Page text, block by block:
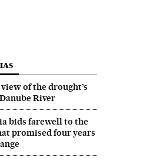
of the drought’s
River
bids farewell to the
promised four years